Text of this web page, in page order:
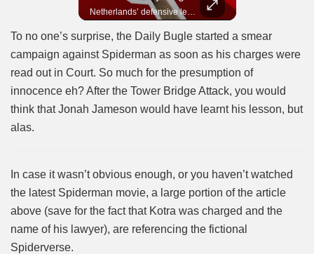
Netherlands’ defensive leader and one of the world’s most commanding players.
To no one’s surprise, the Daily Bugle started a smear
campaign against Spiderman as soon as his charges were
read out in Court. So much for the presumption of
innocence eh? After the Tower Bridge Attack, you would
think that Jonah Jameson would have learnt his lesson, but
alas.
In case it wasn’t obvious enough, or you haven’t watched
the latest Spiderman movie, a large portion of the article
above (save for the fact that Kotra was charged and the
name of his lawyer), are referencing the fictional
Spiderverse.